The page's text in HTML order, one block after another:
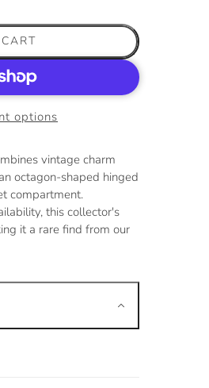
options
vintage charm
octagon-shaped hinged
compartment.
this collector's
it a rare find from our